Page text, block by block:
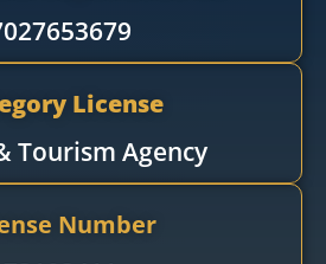
License
Tourism Agency​
Number